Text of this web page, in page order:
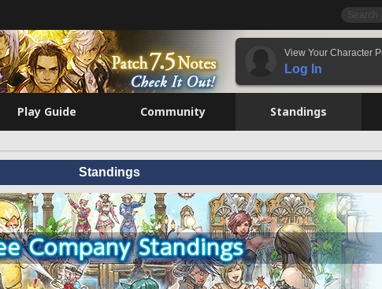
View Your Character
Log In
Play Guide Community Standings
Standings